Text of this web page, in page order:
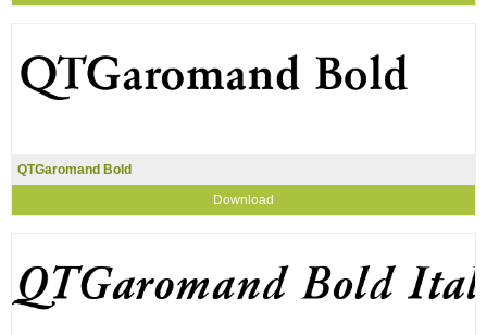
QTGaromand Bold
Download